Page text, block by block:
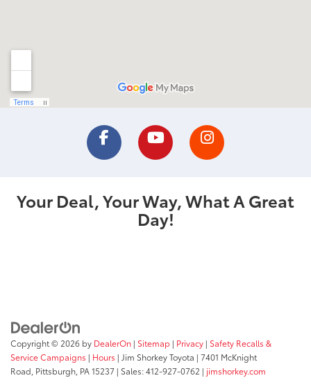
Your Deal, Your Way, What A Great
Day!
Copyright © 2026 by DealerOn | Sitemap | Privacy | Safety Recalls &
Service Campaigns | Hours | Jim Shorkey Toyota | 7401 McKnight
Road, Pittsburgh, PA15237 | Sales:412-927-0762 | jimshorkey.com